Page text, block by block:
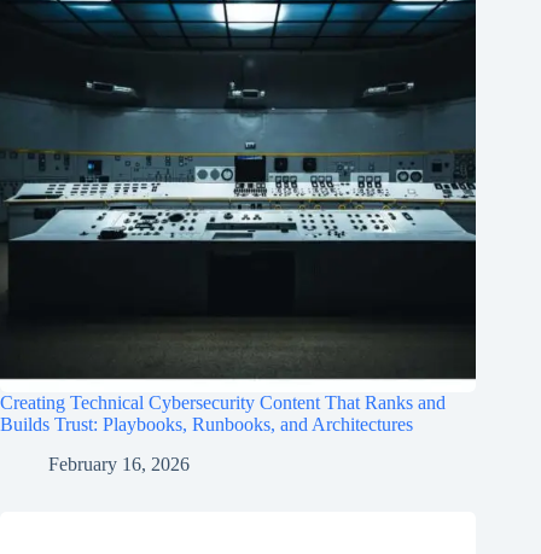
Creating Technical Cybersecurity Content That Ranks and
Builds Trust: Playbooks, Runbooks, and Architectures
February 16, 2026